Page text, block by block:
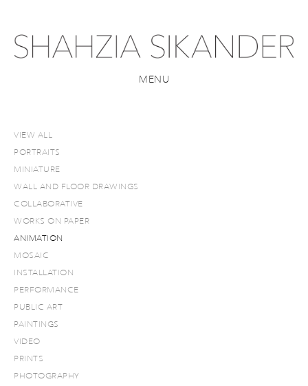
MENU
VIEW ALL
PORTRAITS
MINIATURE
WALL AND FLOOR DRAWINGS
COLLABORATIVE
WORKS ON PAPER
ANIMATION
MOSAIC
INSTALLATION
PERFORMANCE
PUBLIC ART
PAINTINGS
VIDEO
PRINTS
PHOTOGRAPHY